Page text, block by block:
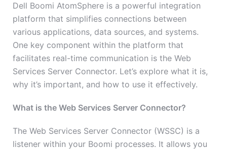
Dell Boomi AtomSphere is a powerful integration
platform that simplifies connections between
various applications, data sources, and systems.
One key component within the platform that
facilitates real-time communication is the Web
Services Server Connector. Let’s explore what it is,
why it’s important, and how to use it effectively.
What is the Web Services Server Connector?
The Web Services Server Connector (WSSC) is a
listener within your Boomi processes. It allows you